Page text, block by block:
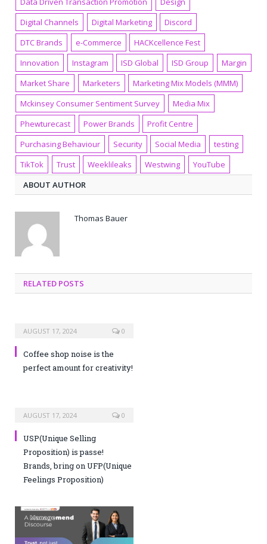
Digital Channels
Digital Marketing
Discord
DTC Brands
e-Commerce
HACKcellence Fest
Innovation
Instagram ISD Global ISD Group
Margin
Market Share
Marketers
Marketing Mix Models (MMM)
Mckinsey Consumer Sentiment Survey
Media Mix
Phewturecast
Power Brands
Profit Centre
Purchasing Behaviour
Security Social Media
testing
TikTok
Trust Weeklileaks Westwing
YouTube
ABOUT AUTHOR
Thomas Bauer
RELATED POSTS
AUGUST 17, 2024 0
Coffee shop noise is the
perfect amount for creativity!
AUGUST 17, 2024 0
USP(Unique Selling
Proposition) is passe!
Brands, bring on UFP(Unique
Feelings Proposition)